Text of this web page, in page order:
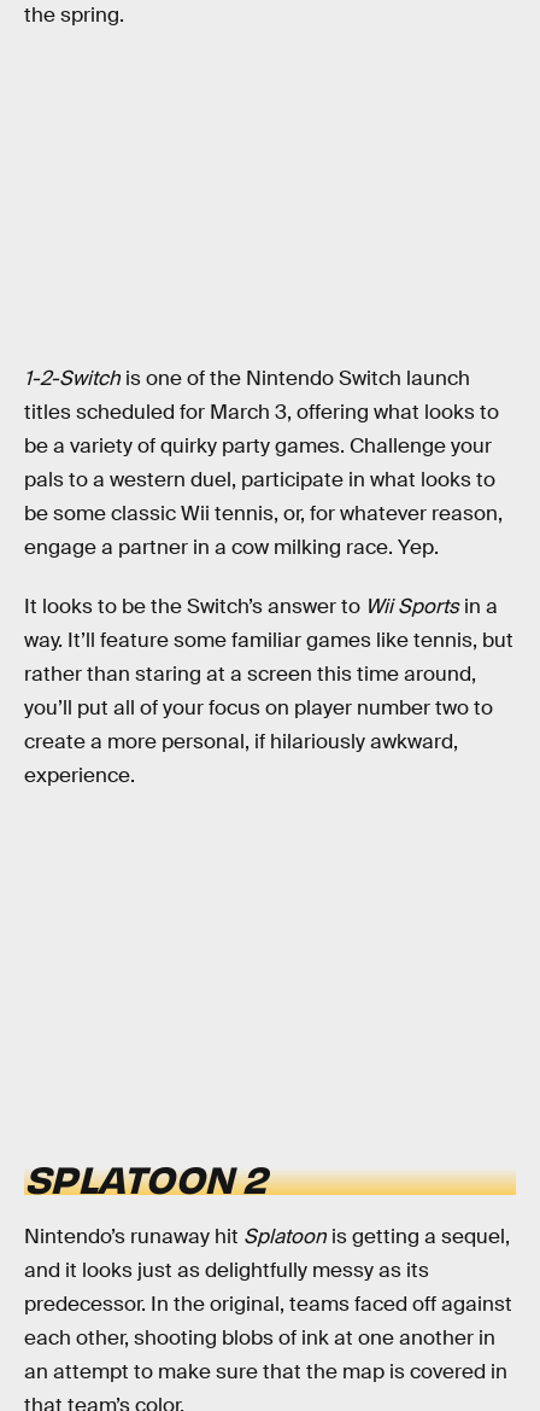
the spring.
1-2-Switch is one of the Nintendo Switch launch
titles scheduled for March 3, offering what looks to
be a variety of quirky party games. Challenge your
pals to a western duel, participate in what looks to
be some classic Wii tennis, or, for whatever reason,
engage a partner in a cow milking race. Yep.
It looks to be the Switch’s answer to Wii Sportsin a
way. It’ll feature some familiar games like tennis, but
rather than staring at a screen this time around,
you’ll put all of your focus on player number two to
create a more personal, if hilariously awkward,
experience.
SPLATOON 2
Nintendo’s runaway hit Splatoon is getting a sequel,
and it looks just as delightfully messy as its
predecessor. In the original, teams faced off against
each other, shooting blobs of ink at one another in
an attempt to make sure that the map is covered in